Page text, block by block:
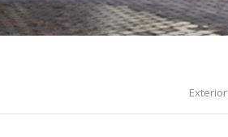
Exterior